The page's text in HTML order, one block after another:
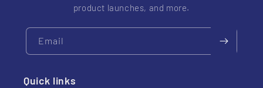
product launches, and more.
Email
Quick links